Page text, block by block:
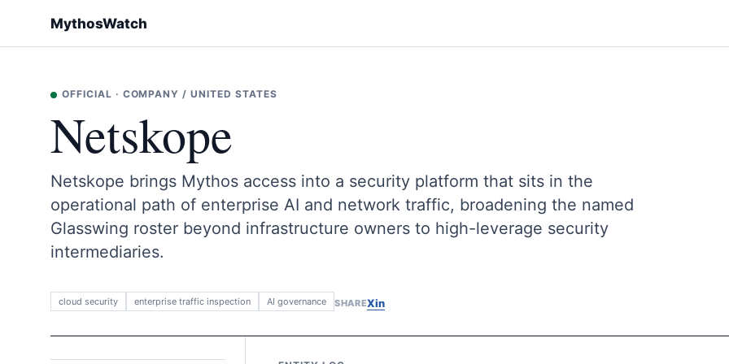
MythosWatch
OFFICIAL · COMPANY /UNITED STATES
Netskope
Netskope brings Mythos access into a security platform that sits in the
operational path of enterprise AI and network traffic, broadening the named
Glasswing roster beyond infrastructure owners to high-leverage security
intermediaries.
cloud security enterprise traffic inspection AI governance SHAREXin